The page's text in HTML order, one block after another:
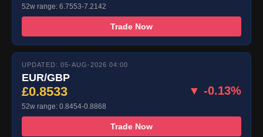
52w range: 6.7553-7.2142
Trade Now
UPDATED: 05-AUG-2026 04:00
EUR/GBP
£0.8533 ▼ -0.13%
52w range: 0.8454-0.8868
Trade Now